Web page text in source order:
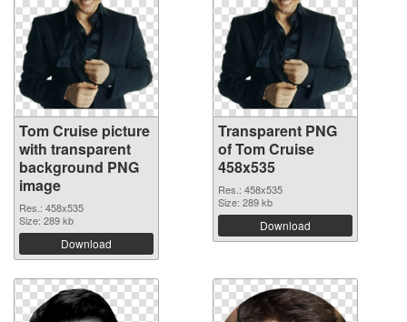
Tom Cruise picture
with transparent
background PNG
image
Res.: 458x535
Size: 289 kb
Download
Transparent PNG
of Tom Cruise
458x535
Res.: 458x535
Size: 289 kb
Download